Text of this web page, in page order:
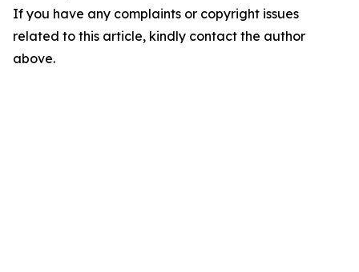
If you have any complaints or copyright issues
related to this article, kindly contact the author
above.